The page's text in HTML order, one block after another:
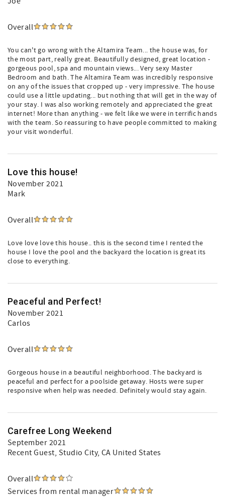
Overall
You can't go wrong with the Altamira Team... the house was, for
the most part, really great. Beautifully designed, great location -
gorgeous pool, spa and mountain views... Very sexy Master
Bedroom and bath. The Altamira Team was incredibly responsive
on any of the issues that cropped up - very impressive. The house
could use a little updating... but nothing that will get in the way of
your stay. I was also working remotely and appreciated the great
internet! More than anything - we felt like we were in terrific hands
with the team. So reassuring to have people committed to making
your visit wonderful.
Love this house!
November 2021
Mark
Overall
Love love love this house.. this is the second time I rented the
house I love the pool and the backyard the location is great its
close to everything.
Peaceful and Perfect!
November 2021
Carlos
Overall
Gorgeous house in a beautiful neighborhood. The backyard is
peaceful and perfect for a poolside getaway. Hosts were super
responsive when help was needed. Definitely would stay again.
Carefree Long Weekend
September 2021
Recent Guest, Studio City, CA United States
Overall
Services from rental manager